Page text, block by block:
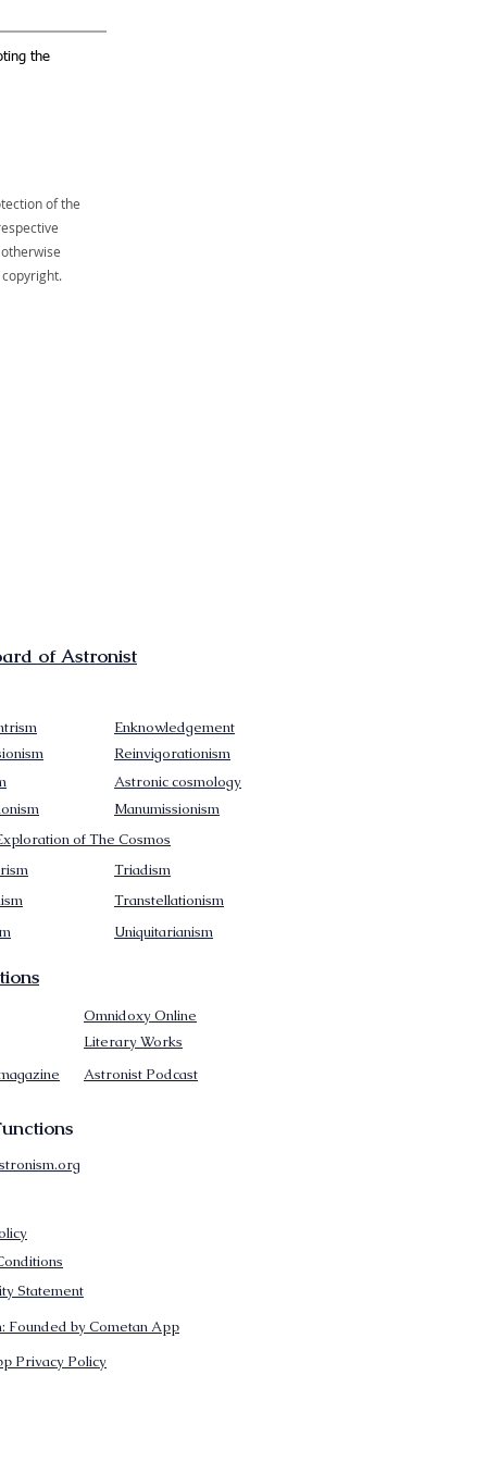
the
of the
of Astronist
of The Cosmos
Reinvigorationism
Astronic cosmology
Enknowledgement
Manumissionism
Triadism
Transtellationism
Uniquitarianism
Literary Works
Omnidoxy Online
Astronist Podcast
Statement
Founded by Cometan App
Privacy Policy